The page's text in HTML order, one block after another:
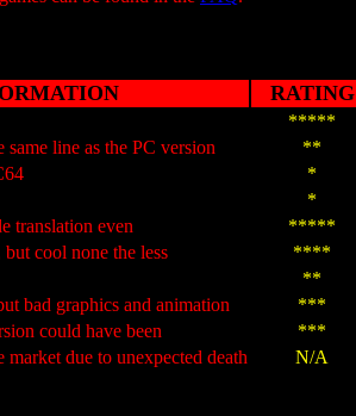
RATING
*****
line as the PC version
**
*
*
translation even
*****
cool none the less
****
**
bad graphics and animation
***
could have been
***
market due to unexpected death N/A